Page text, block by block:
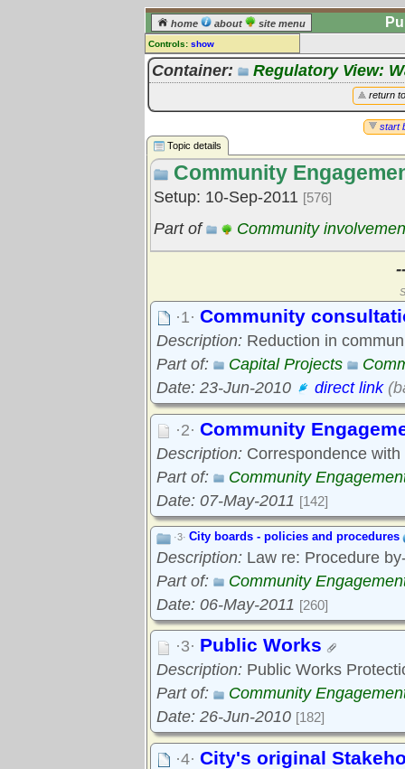
home about site menu
Controls: show
Topic
[
Go to: all topics
Go to: treetops
Container: Regulatory View:
return
start
Topic details
Community
Setup: 10-Sep-2011 [576]
Part of Community
·1· Community
Description: Reduction in
Part of:
Capital Projects
Date: 23-Jun-2010
direct link
·2· Community
Description: Correspondence
Part of:
Community
Date: 07-May-2011 [142]
·3· City boards - policies and procedures
Description: Law re: Procedure
Part of:
Community
Date: 06-May-2011 [260]
·3· Public Works
Description: Public Works
Part of:
Community
Date: 26-Jun-2010 [182]
·4· City's original